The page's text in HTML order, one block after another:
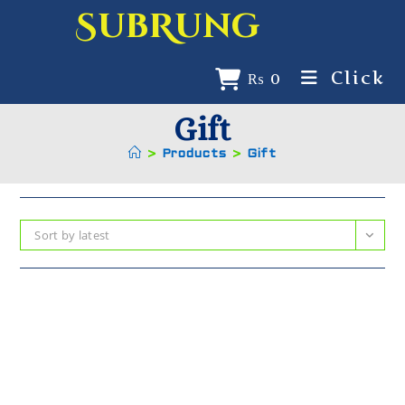
SubRung
₨ 0 Click
Gift
> Products > Gift
Sort by latest